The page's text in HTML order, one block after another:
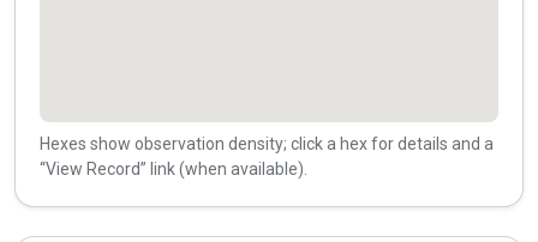
Hexes show observation density; click a hex for details and a
“View Record” link (when available).